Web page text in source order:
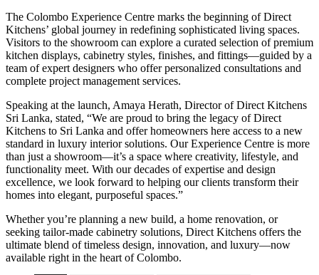
The Colombo Experience Centre marks the beginning of Direct
Kitchens’ global journey in redefining sophisticated living spaces.
Visitors to the showroom can explore a curated selection of premium
kitchen displays, cabinetry styles, finishes, and fittings—guided by a
team of expert designers who offer personalized consultations and
complete project management services.
Speaking at the launch, Amaya Herath, Director of Direct Kitchens
Sri Lanka, stated, “We are proud to bring the legacy of Direct
Kitchens to Sri Lanka and offer homeowners here access to a new
standard in luxury interior solutions. Our Experience Centre is more
than just a showroom—it’s a space where creativity, lifestyle, and
functionality meet. With our decades of expertise and design
excellence, we look forward to helping our clients transform their
homes into elegant, purposeful spaces.”
Whether you’re planning a new build, a home renovation, or
seeking tailor-made cabinetry solutions, Direct Kitchens offers the
ultimate blend of timeless design, innovation, and luxury—now
available right in the heart of Colombo.